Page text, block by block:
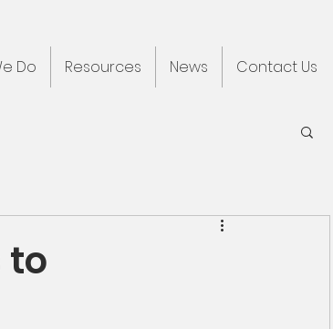
Do Resources News Contact Us
to